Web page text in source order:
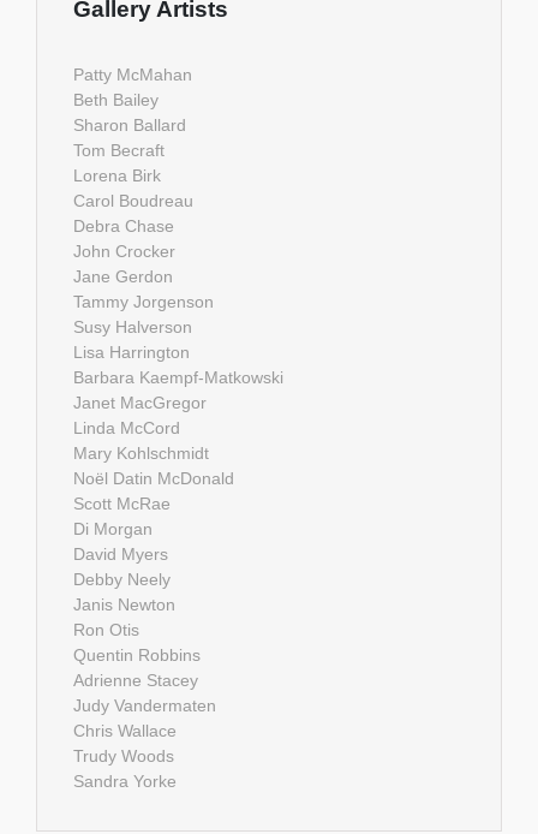
Gallery Artists
Patty McMahan
Beth Bailey
Sharon Ballard
Tom Becraft
Lorena Birk
Carol Boudreau
Debra Chase
John Crocker
Jane Gerdon
Tammy Jorgenson
Susy Halverson
Lisa Harrington
Barbara Kaempf-Matkowski
Janet MacGregor
Linda McCord
Mary Kohlschmidt
Noël Datin McDonald
Scott McRae
Di Morgan
David Myers
Debby Neely
Janis Newton
Ron Otis
Quentin Robbins
Adrienne Stacey
Judy Vandermaten
Chris Wallace
Trudy Woods
Sandra Yorke